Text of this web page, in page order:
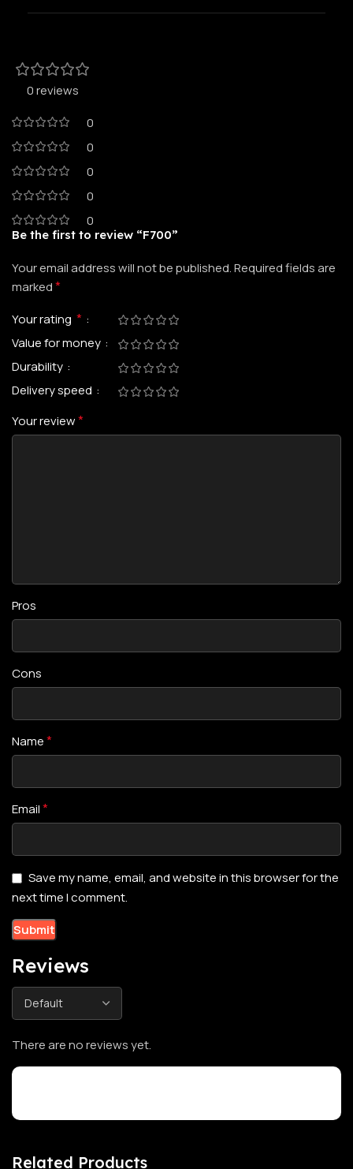
0 reviews
0
0
0
0
0
Reviews
There are no reviews yet.
Be the first to review “F700”
Your email address will not be published.Required fields are
marked*
Your rating *
Value for money
Durability
Delivery speed
Your review*
Pros
Cons
Name*
Email*
Save my name, email, and website in this browser for the
next time I comment.
Related Products